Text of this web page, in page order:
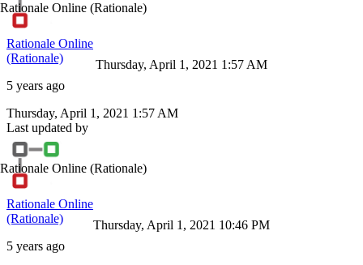
Rationale Online (Rationale)
Rationale Online
(Rationale)
5 years ago
Thursday, April 1, 2021 1:57 AM
Thursday, April 1, 2021 1:57 AM
Last updated by
Rationale Online (Rationale)
Rationale Online
(Rationale)
5 years ago
Thursday, April 1, 2021 10:46 PM